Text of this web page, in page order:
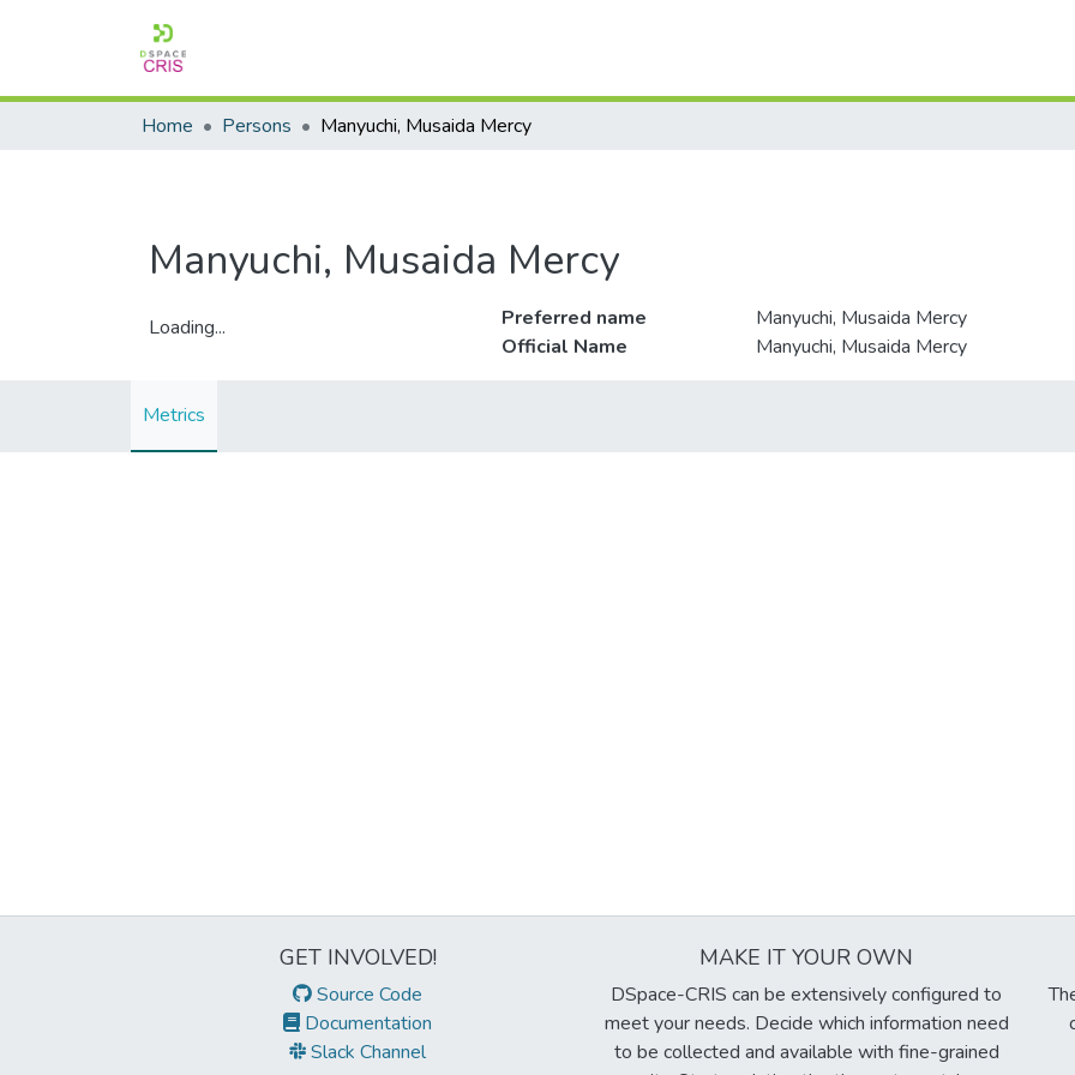
Home Persons Manyuchi, Musaida Mercy
Manyuchi, Musaida Mercy
Loading...
Preferred name
Manyuchi, Musaida Mercy
Official Name
Manyuchi, Musaida Mercy
Metrics
GET INVOLVED!
Source Code
Documentation
Slack Channel
MAKE IT YOUR OWN
DSpace-CRIS can be extensively configured to
meet your needs. Decide which information need
to be collected and available with fine-grained